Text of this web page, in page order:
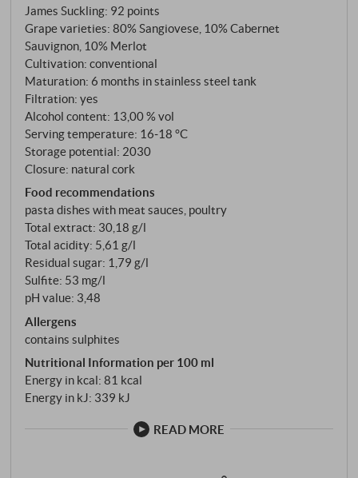
on the eastern hills of Montalcino, fermented in
stainless steel, matured for six to eight months.
James Suckling: 92 points
Grape varieties: 80% Sangiovese, 10% Cabernet
Sauvignon, 10% Merlot
Cultivation: conventional
Maturation: 6 months in stainless steel tank
Filtration: yes
Alcohol content: 13,00 % vol
Serving temperature: 16‑18 °C
Storage potential: 2030
Closure: natural cork
Food recommendations
pasta dishes with meat sauces, poultry
Total extract: 30,18 g/l
Total acidity: 5,61 g/l
Residual sugar: 1,79 g/l
Sulfite: 53 mg/l
pH value: 3,48
Allergens
contains sulphites
Nutritional Information per 100 ml
Energy in kcal: 81 kcal
Energy in kJ: 339 kJ
READ MORE